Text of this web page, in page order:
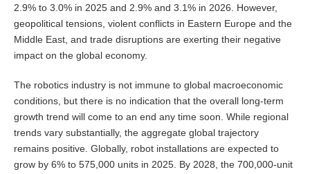
2.9% to 3.0% in 2025 and 2.9% and 3.1% in 2026. However,
geopolitical tensions, violent conflicts in Eastern Europe and the
Middle East, and trade disruptions are exerting their negative
impact on the global economy.
The robotics industry is not immune to global macroeconomic
conditions, but there is no indication that the overall long-term
growth trend will come to an end any time soon. While regional
trends vary substantially, the aggregate global trajectory
remains positive. Globally, robot installations are expected to
grow by 6% to 575,000 units in 2025. By 2028, the 700,000-unit